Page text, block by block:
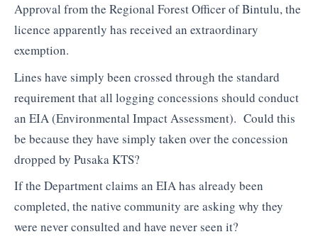
Approval from the Regional Forest Officer of Bintulu, the
licence apparently has received an extraordinary
exemption.
Lines have simply been crossed through the standard
requirement that all logging concessions should conduct
an EIA (Environmental Impact Assessment). Could this
be because they have simply taken over the concession
dropped by Pusaka KTS?
If the Department claims an EIA has already been
completed, the native community are asking why they
were never consulted and have never seen it?